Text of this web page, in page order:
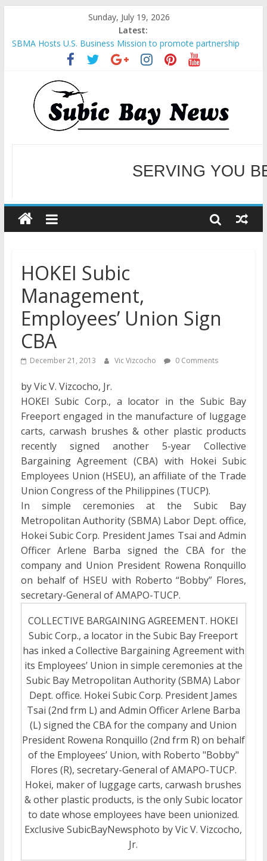
Sunday, July 19, 2026
Latest:
SBMA Hosts U.S. Business Mission to promote partnership
and growth in Subic Bay
BCDA launches inaugural Ecozones Color Run Fest across four
premier destinations
SM recognized in UN Annual Report for Transforming Retail
Spaces into Platforms for Global Causes
Subic Bay News Vol 19 No 25
Inter-Agency Meeting Tackles Next Steps for Subic E-Waste
WELCOME TO OUR
SERVING YOU
HOKEI Subic
Management,
Employees’ Union Sign
CBA
December 21, 2013 Vic Vizcocho 0 Comments
by Vic V. Vizcocho, Jr.
HOKEI Subic Corp., a locator in the Subic Bay
Freeport engaged in the manufacture of luggage
carts, carwash brushes & other plastic products
recently signed another 5-year Collective
Bargaining Agreement (CBA) with Hokei Subic
Employees Union (HSEU), an affiliate of the Trade
Union Congress of the Philippines (TUCP).
In simple ceremonies at the Subic Bay
Metropolitan Authority (SBMA) Labor Dept. office,
Hokei Subic Corp. President James Tsai and Admin
Officer Arlene Barba signed the CBA for the
company and Union President Rowena Ronquillo
on behalf of HSEU with Roberto “Bobby” Flores,
secretary-General of AMAPO-TUCP.
COLLECTIVE BARGAINING AGREEMENT. HOKEI
Subic Corp., a locator in the Subic Bay Freeport
has inked a Collective Bargaining Agreement with
its Employees’ Union in simple ceremonies at the
Subic Bay Metropolitan Authority (SBMA) Labor
Dept. office. Hokei Subic Corp. President James
Tsai (2nd frm L) and Admin Officer Arlene Barba
(L) signed the CBA for the company and Union
President Rowena Ronquillo (2nd frm R) on behalf
of the Employees’ Union, with Roberto "Bobby"
Flores (R), secretary-General of AMAPO-TUCP.
Hokei, maker of luggage carts, carwash brushes
& other plastic products, is the only Subic locator
to date whose employees have been unionized.
Exclusive SubicBayNewsphoto by Vic V. Vizcocho,
Jr.